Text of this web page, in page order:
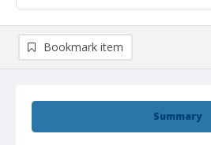
Summary
Bookmark item